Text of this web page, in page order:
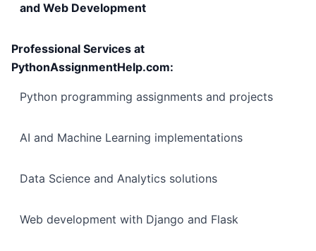
and Web Development
Professional Services at
PythonAssignmentHelp.com:
Python programming assignments and projects
AI and Machine Learning implementations
Data Science and Analytics solutions
Web development with Django and Flask